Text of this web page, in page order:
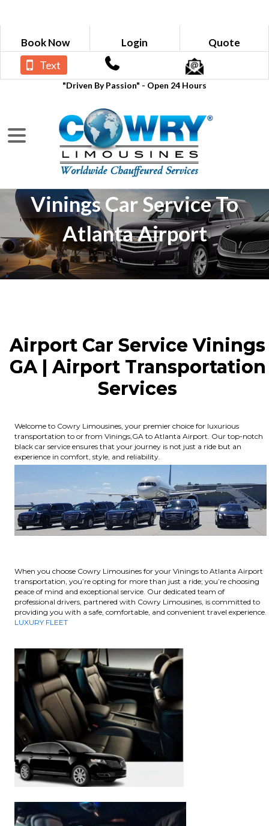
Book Now Login Quote
"Driven By Passion" - Open 24 Hours
Text
Vinings Car Service To
Atlanta Airport
Airport Car Service Vinings
GA | Airport Transportation
Services
Welcome to Cowry Limousines, your premier choice for luxurious
transportation to or from Vinings,GA to Atlanta Airport. Our top-notch
black car service ensures that your journey is not just a ride but an
experience in comfort, style, and reliability.
When you choose Cowry Limousines for your Vinings to Atlanta Airport
transportation, you’re opting for more than just a ride; you’re choosing
peace of mind and exceptional service. Our dedicated team of
professional drivers, partnered with Cowry Limousines, is committed to
providing you with a safe, comfortable, and convenient travel experience.
LUXURY FLEET